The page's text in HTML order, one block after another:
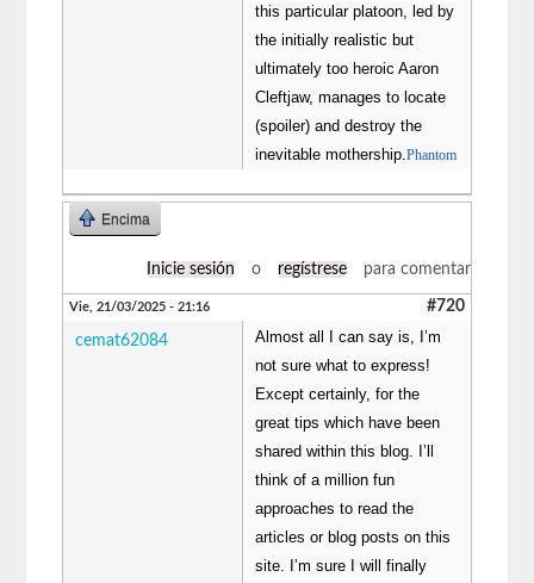
this particular platoon, led by
the initially realistic but
ultimately too heroic Aaron
Cleftjaw, manages to locate
(spoiler) and destroy the
inevitable mothership.Phantom
Encima
Inicie sesión o regístrese para comentar
Vie, 21/03/2025 - 21:16 #720
cemat62084
Almost all I can say is, I’m
not sure what to express!
Except certainly, for the
great tips which have been
shared within this blog. I’ll
think of a million fun
approaches to read the
articles or blog posts on this
site. I’m sure I will finally